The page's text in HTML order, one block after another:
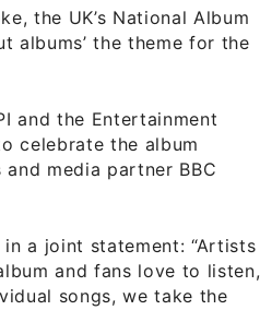
the UK’s National Album
albums’ the theme for the
and the Entertainment
celebrate the album
media partner BBC
a joint statement: “Artists
and fans love to listen,
songs, we take the